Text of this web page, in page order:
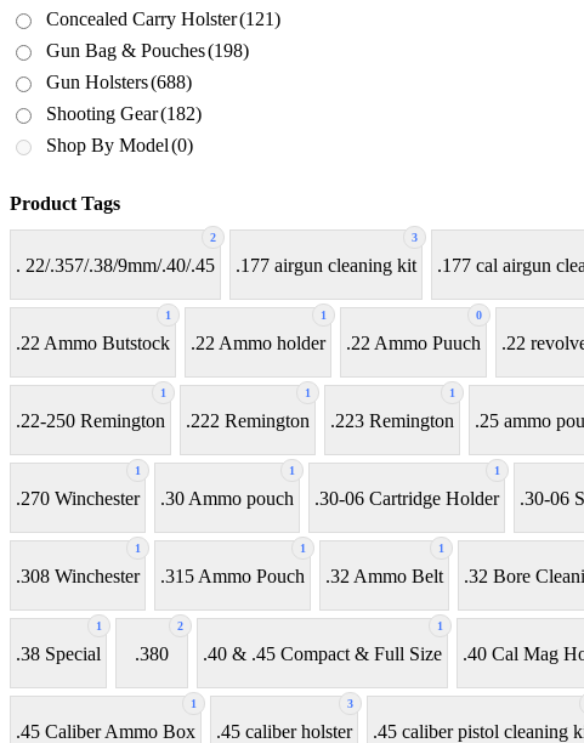
Concealed Carry Holster(121)
Gun Bag & Pouches(198)
Gun Holsters(688)
Shooting Gear(182)
Shop By Model(0)
Product Tags
2
. 22/.357/.38/9mm/.40/.45
3
.177 airgun cleaning kit .177 cal airgun
1
.22 Ammo Butstock
1
.22 Ammo holder
0
.22 Ammo Puuch .22
1
.22-250 Remington
1
.222 Remington
1
.223 Remington .25 ammo
1
.270 Winchester
1
.30 Ammo pouch
1
.30-06 Cartridge Holder .30-06
1
.308 Winchester
1
.315 Ammo Pouch
1
.32 Ammo Belt .32 Bore
1
.38 Special
2
.380
1
.40 & .45 Compact & Full Size .40 Cal Mag
1
.45 Caliber Ammo Box
3
.45 caliber holster .45 caliber pistol cleaning